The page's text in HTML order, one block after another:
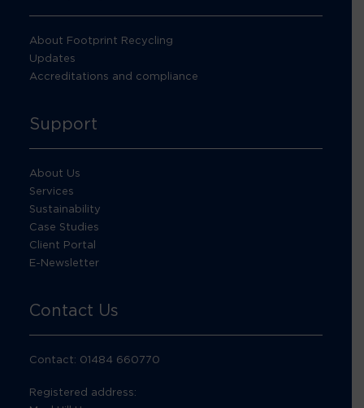
About Footprint Recycling
Updates
Accreditations and compliance
Support
About Us
Services
Sustainability
Case Studies
Client Portal
E-Newsletter
Contact Us
Contact: 01484 660770
Registered address: